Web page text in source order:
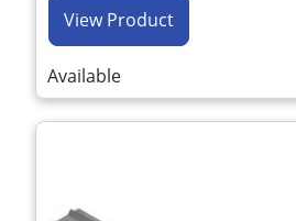
View Product
Available